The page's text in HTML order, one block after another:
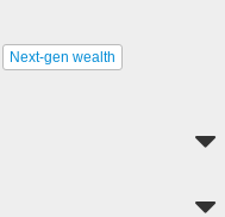
Next-gen wealth